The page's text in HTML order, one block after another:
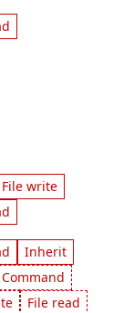
File write
Inherit
Command
File read